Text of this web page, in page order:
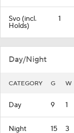
Svo (incl.
Holds)
1
Day/Night
CATEGORY G W
Day 9 1
Night 15 3